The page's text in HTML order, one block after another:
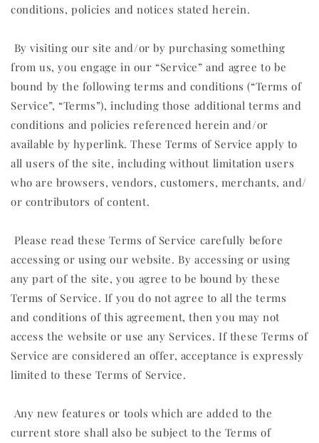
conditions, policies and notices stated herein.
By visiting our site and/or by purchasing something
from us, you engage in our “Service” and agree to be
bound by the following terms and conditions (“Terms of
Service”, “Terms”), including those additional terms and
conditions and policies referenced herein and/or
available by hyperlink. These Terms of Service apply to
all users of the site, including without limitation users
who are browsers, vendors, customers, merchants, and/
or contributors of content.
Please read these Terms of Service carefully before
accessing or using our website. By accessing or using
any part of the site, you agree to be bound by these
Terms of Service. If you do not agree to all the terms
and conditions of this agreement, then you may not
access the website or use any Services. If these Terms of
Service are considered an offer, acceptance is expressly
limited to these Terms of Service.
Any new features or tools which are added to the
current store shall also be subject to the Terms of